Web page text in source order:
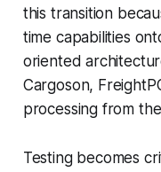
this transition
time capabilities
oriented
Cargoson,
processing from
Testing becomes